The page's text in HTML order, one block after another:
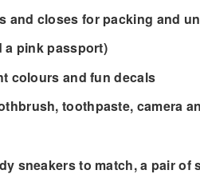
and closes for packing and
a pink passport)
colours and fun decals
toothpaste, camera
sneakers to match, a pair